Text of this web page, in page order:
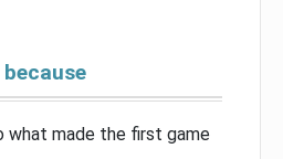
made the first game